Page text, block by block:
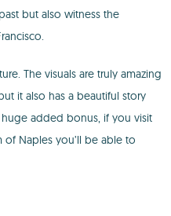
but also witness the
The visuals are truly amazing
it also has a beautiful story
added bonus, if you visit
Naples you’ll be able to